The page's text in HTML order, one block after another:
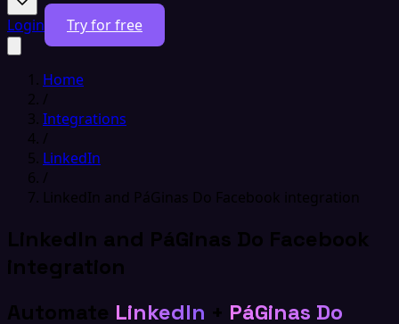
Login Try for free
Home
/
Integrations
/
LinkedIn
/
LinkedIn and PáGinas Do Facebook integration
LinkedIn and PáGinas Do Facebook
integration
Automate LinkedIn + PáGinas Do